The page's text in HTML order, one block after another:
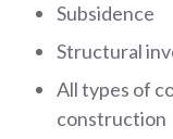
Subsidence
Structural
All types of
construction